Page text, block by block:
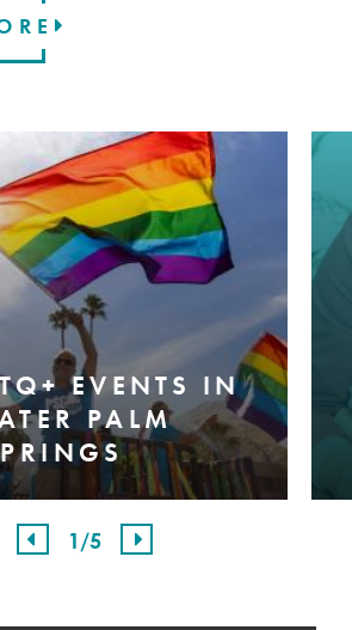
EVENTS IN
PALM
1/5